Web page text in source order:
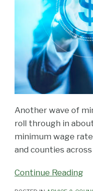
Another wave of
roll through in
minimum wage
and counties
Continue Reading